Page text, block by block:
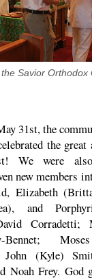
Savior Orthodox
31st, the
the great
We were
new members
Elizabeth
and
Corradetti;
Bennet;
John (Kyle)
Noah Frey. God